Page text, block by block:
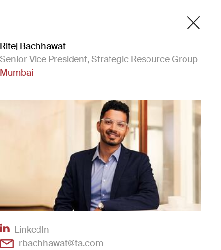
Ritej Bachhawat
Senior Vice President, Strategic Resource Group
Mumbai
LinkedIn(Link opens in new window)
rbachhawat@ta.com(Link opens in new window)